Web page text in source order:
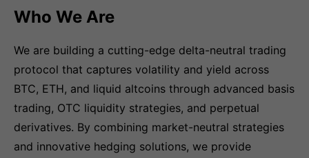
Who We Are
We are building a cutting-edge delta-neutral trading
protocol that captures volatility and yield across
BTC, ETH, and liquid altcoins through advanced basis
trading, OTC liquidity strategies, and perpetual
derivatives. By combining market-neutral strategies
and innovative hedging solutions, we provide